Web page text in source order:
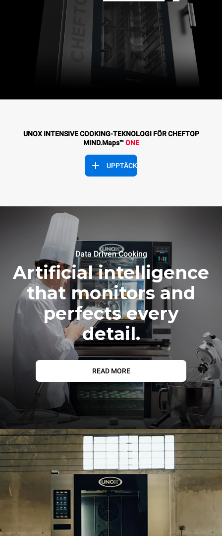
UNOX INTENSIVE COOKING-TEKNOLOGI FÖR CHEFTOP
MIND.Maps™ONE
UPPTÄCK
Data Driven Cooking
Artificial intelligence
that monitors and
perfects every
detail.
READ MORE